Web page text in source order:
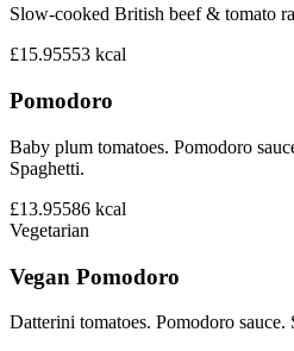
Slow-cooked British beef & tomato
£15.95553 kcal
Pomodoro
Baby plum tomatoes. Pomodoro
Spaghetti.
£13.95586 kcal
Vegetarian
Vegan Pomodoro
Datterini tomatoes. Pomodoro sauce.